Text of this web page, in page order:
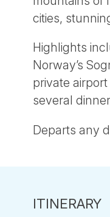
cities,
Highlights
Norway’s
private
several
Departs any